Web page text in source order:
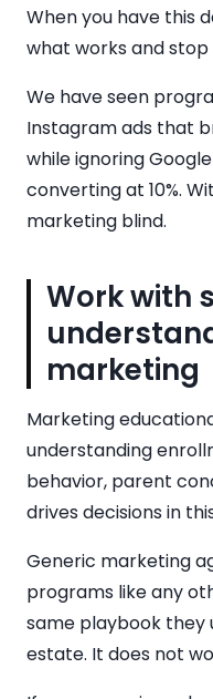
When you have this
what works and
We have seen
Instagram ads that
while ignoring
converting at 10%.
marketing blind.
Work with
marketing
Marketing
understanding
behavior, parent
drives decisions in
Generic marketing
programs like any
same playbook
estate. It does not